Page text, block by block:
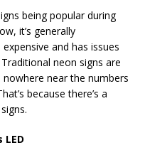
being popular during
it’s generally
and has issues
neon signs are
near the numbers
because there’s a